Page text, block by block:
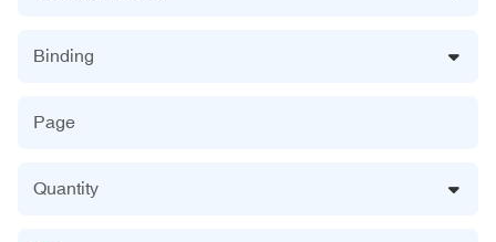
Binding
Page
Quantity